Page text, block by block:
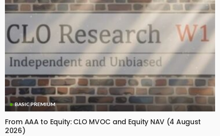
BASIC PREMIUM
From AAA to Equity: CLO MVOC and Equity NAV (4 August
2026)